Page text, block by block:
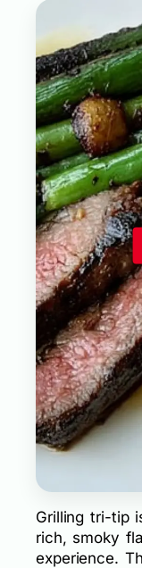
Grilling tri-tip
rich, smoky
experience.